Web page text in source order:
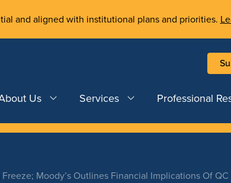
and aligned with institutional plans and priorities.
Us Services Professional
Moody’s Outlines Financial Implications Of